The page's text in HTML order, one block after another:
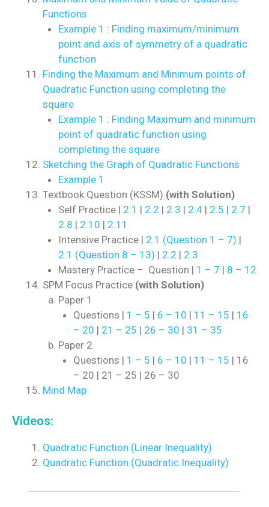
Functions
Example 1 : Finding maximum/minimum
point and axis of symmetry of a quadratic
function
Finding the Maximum and Minimum points of
Quadratic Function using completing the
square
Example 1 : Finding Maximum and minimum
point of quadratic function using
completing the square
Sketching the Graph of Quadratic Functions
Example 1
Textbook Question (KSSM) (with Solution)
Self Practice | 2.1 | 2.2 | 2.3 | 2.4| 2.5 | 2.7 |
2.8 | 2.10 | 2.11
Intensive Practice | 2.1 (Question 1 – 7) |
2.1 (Question 8 – 13) | 2.2 | 2.3
Mastery Practice – Question | 1 – 7 | 8 – 12
SPM Focus Practice (with Solution)
Paper 1
Questions | 1 – 5 | 6 – 10 | 11 – 15 | 16
– 20 | 21 – 25 | 26 – 30 | 31 – 35
Paper 2
Questions | 1 – 5 | 6 – 10 | 11 – 15 | 16
– 20 | 21 – 25 | 26 – 30
Mind Map
Videos:
Quadratic Function (Linear Inequality)
Quadratic Function (Quadratic Inequality)